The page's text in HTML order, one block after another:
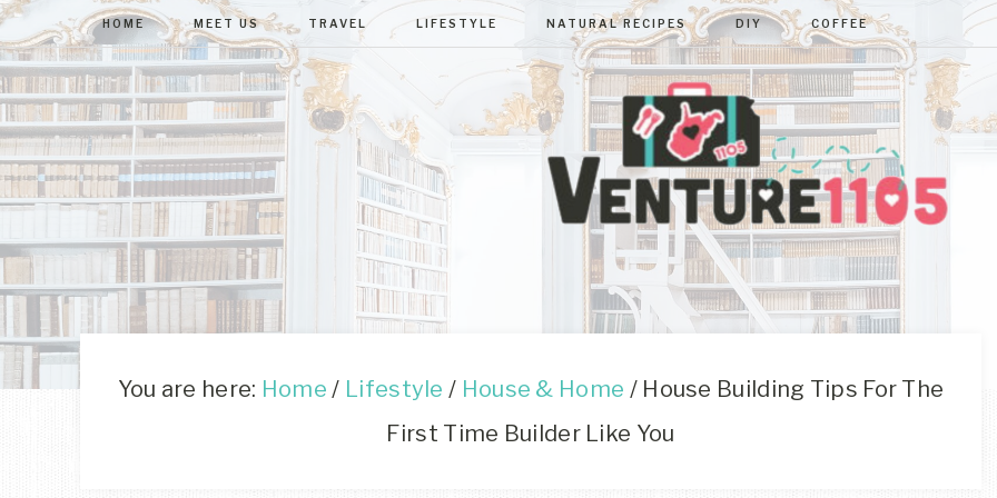
HOME MEET US TRAVEL LIFESTYLE NATURAL RECIPES DIY COFFEE
VENTURE1105
Virginia
D.C.
Lifestyle
You are here: Home / Lifestyle / House & Home /House Building Tips For The
First Time Builder Like You